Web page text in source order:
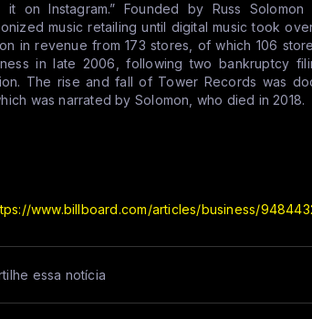
it on Instagram.” Founded by Russ
music retailing until digital music took
in revenue from 173 stores, of which 106
in late 2006, following two bankruptcy
The rise and fall of Tower Records was
was narrated by Solomon, who died in 2018.
www.billboard.com/articles/business/
essa notícia